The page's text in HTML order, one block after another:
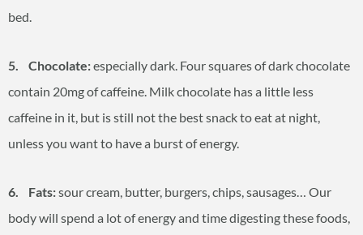
bed.
5. Chocolate:especially dark. Four squares of dark chocolate
contain 20mg of caffeine. Milk chocolate has a little less
caffeine in it, but is still not the best snack to eat at night,
unless you want to have a burst of energy.
6. Fats:sour cream, butter, burgers, chips, sausages… Our
body will spend a lot of energy and time digesting these foods,